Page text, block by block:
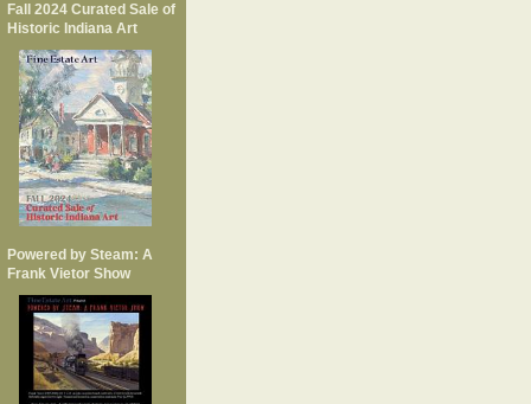
Fall 2024 Curated Sale of
Historic Indiana Art
Powered by Steam: A
Frank Vietor Show